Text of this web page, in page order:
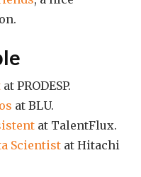
at PRODESP.
at BLU.
at TalentFlux.
Scientist at Hitachi